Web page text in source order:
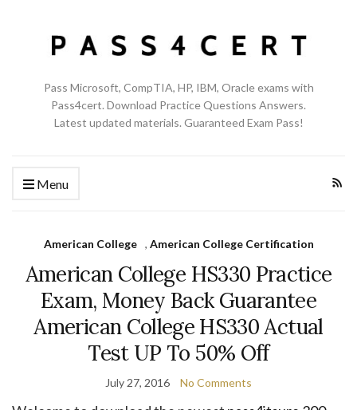
Pass Microsoft, CompTIA, HP, IBM, Oracle exams with
Pass4cert. Download Practice Questions Answers.
Latest updated materials. Guaranteed Exam Pass!
Menu
American College , American College Certification
American College HS330 Practice
Exam, Money Back Guarantee
American College HS330 Actual
Test UP To 50% Off
July 27, 2016 No Comments